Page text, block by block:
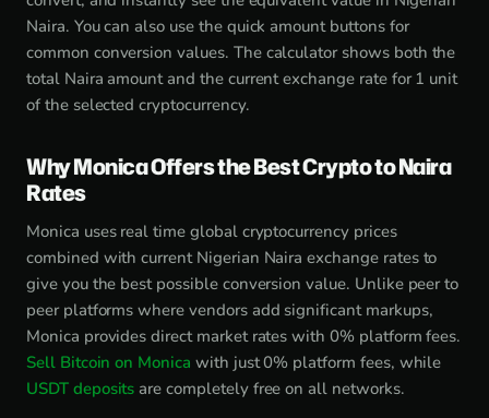
Naira. You can also use the quick amount buttons for
common conversion values. The calculator shows both the
total Naira amount and the current exchange rate for 1 unit
of the selected cryptocurrency.
Why Monica Offers the Best Crypto to Naira
Rates
Monica uses real time global cryptocurrency prices
combined with current Nigerian Naira exchange rates to
give you the best possible conversion value. Unlike peer to
peer platforms where vendors add significant markups,
Monica provides direct market rates with 0% platform fees.
Sell Bitcoin on Monica with just 0% platform fees, while
USDT deposits are completely free on all networks.